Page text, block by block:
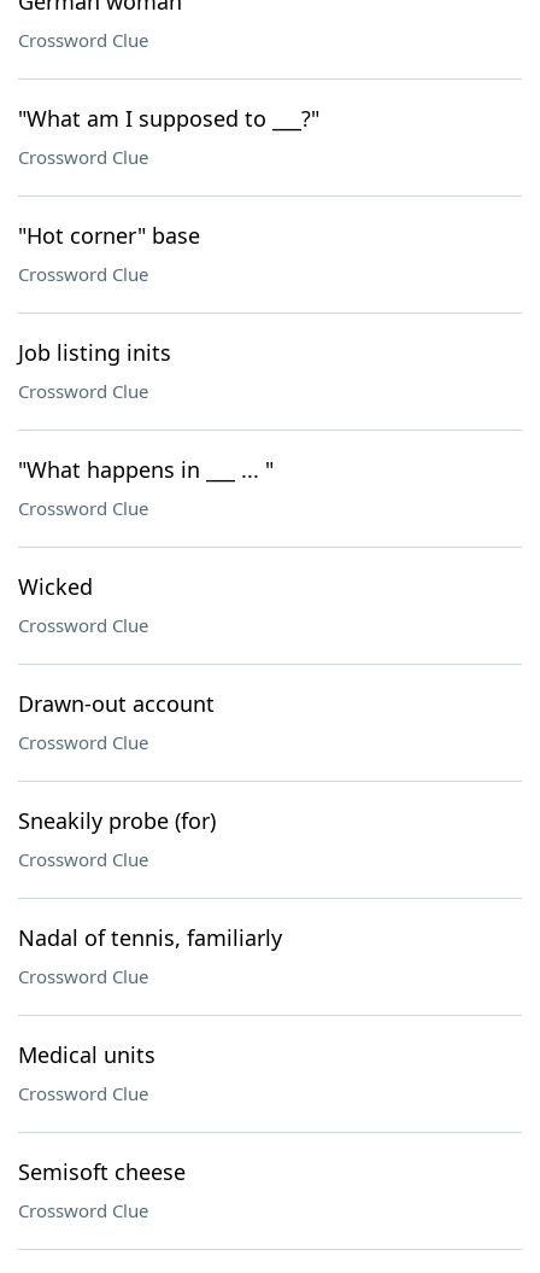
Crossword Clue
"What am I supposed to ___?"
Crossword Clue
"Hot corner" base
Crossword Clue
Job listing inits
Crossword Clue
"What happens in ___ ... "
Crossword Clue
Wicked
Crossword Clue
Drawn-out account
Crossword Clue
Sneakily probe (for)
Crossword Clue
Nadal of tennis, familiarly
Crossword Clue
Medical units
Crossword Clue
Semisoft cheese
Crossword Clue